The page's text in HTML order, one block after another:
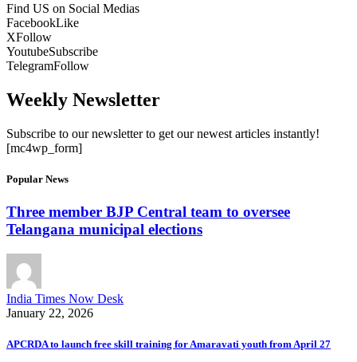
Find US on Social Medias
FacebookLike
XFollow
YoutubeSubscribe
TelegramFollow
Weekly Newsletter
Subscribe to our newsletter to get our newest articles instantly!
[mc4wp_form]
Popular News
Three member BJP Central team to oversee
Telangana municipal elections
India Times Now Desk
January 22, 2026
APCRDA to launch free skill training for Amaravati youth from April 27